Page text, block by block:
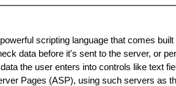
scripting language that comes
data before it's sent to the server, or
the user enters into controls like text
Pages (ASP), using such servers as